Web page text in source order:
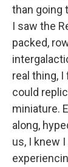
than going
I saw the
packed,
real thing,
could
miniature.
along,
us, I knew